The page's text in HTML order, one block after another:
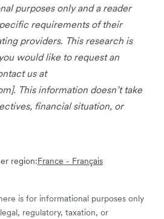
purposes only and a reader
requirements of their
providers. This research is
would like to request an
us at
]. This information doesn’t take
financial situation, or
region:France - Français
is for informational purposes only
regulatory, taxation, or